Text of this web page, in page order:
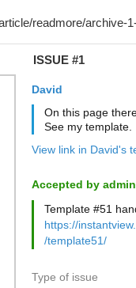
ISSUE #1
David
On this page
See my template.
View link in David's
Accepted by admin
Template #51
https://
/template51/
Type of issue